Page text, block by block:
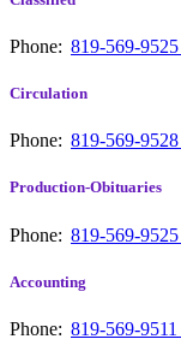
Phone: 819-569-9525
Circulation
Phone: 819-569-9528
Production-Obituaries
Phone: 819-569-9525
Accounting
Phone: 819-569-9511